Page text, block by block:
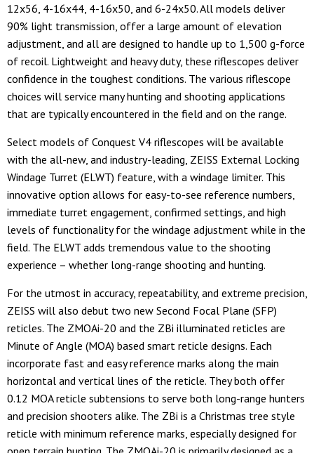
12x56, 4-16x44, 4-16x50, and 6-24x50. All models deliver
90% light transmission, offer a large amount of elevation
adjustment, and all are designed to handle up to 1,500 g-force
of recoil. Lightweight and heavy duty, these riflescopes deliver
confidence in the toughest conditions. The various riflescope
choices will service many hunting and shooting applications
that are typically encountered in the field and on the range.
Select models of Conquest V4 riflescopes will be available
with the all-new, and industry-leading, ZEISS External Locking
Windage Turret (ELWT) feature, with a windage limiter. This
innovative option allows for easy-to-see reference numbers,
immediate turret engagement, confirmed settings, and high
levels of functionality for the windage adjustment while in the
field. The ELWT adds tremendous value to the shooting
experience – whether long-range shooting and hunting.
For the utmost in accuracy, repeatability, and extreme precision,
ZEISS will also debut two new Second Focal Plane (SFP)
reticles. The ZMOAi-20 and the ZBi illuminated reticles are
Minute of Angle (MOA) based smart reticle designs. Each
incorporate fast and easy reference marks along the main
horizontal and vertical lines of the reticle. They both offer
0.12 MOA reticle subtensions to serve both long-range hunters
and precision shooters alike. The ZBi is a Christmas tree style
reticle with minimum reference marks, especially designed for